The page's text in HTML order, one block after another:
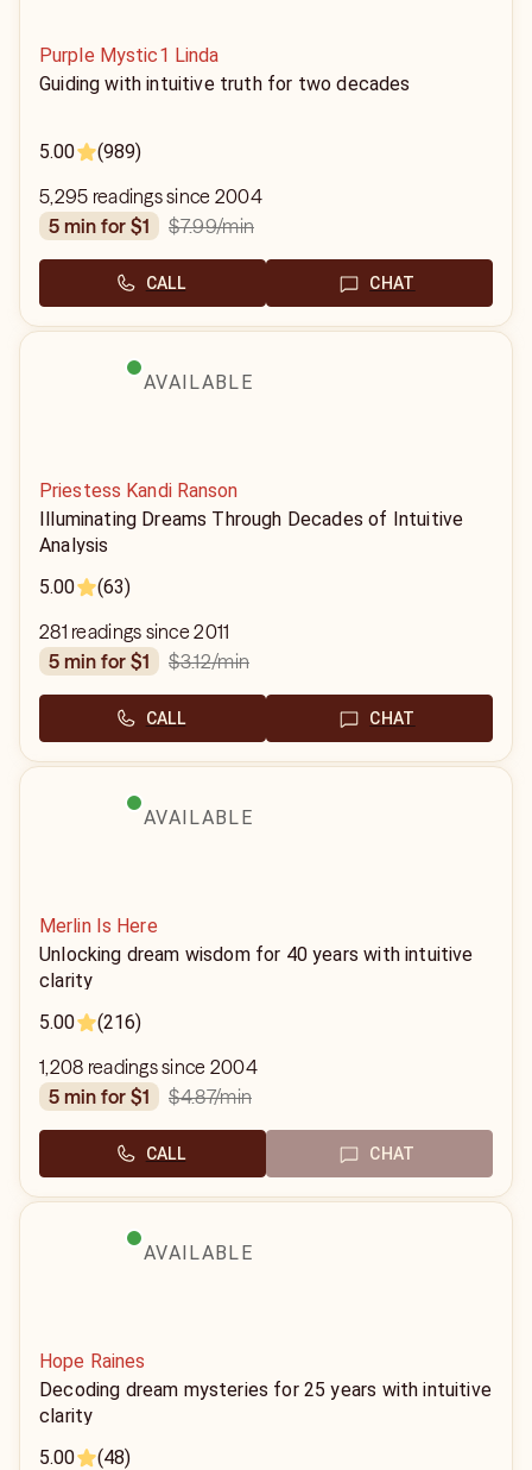
Purple Mystic1 Linda
Guiding with intuitive truth for two decades
5.00 (989)
5,295 readings since 2004
5 min for $1
$7.99/min
CALL CHAT
AVAILABLE
Priestess Kandi Ranson
Illuminating Dreams Through Decades of Intuitive
Analysis
5.00
(63)
281 readings since 2011
5 min for $1
$3.12/min
CALL CHAT
AVAILABLE
Merlin Is Here
Unlocking dream wisdom for 40 years with intuitive
clarity
5.00
(216)
1,208 readings since 2004
5 min for $1
$4.87/min
CALL CHAT
AVAILABLE
Hope Raines
Decoding dream mysteries for 25 years with intuitive
clarity
5.00
(48)